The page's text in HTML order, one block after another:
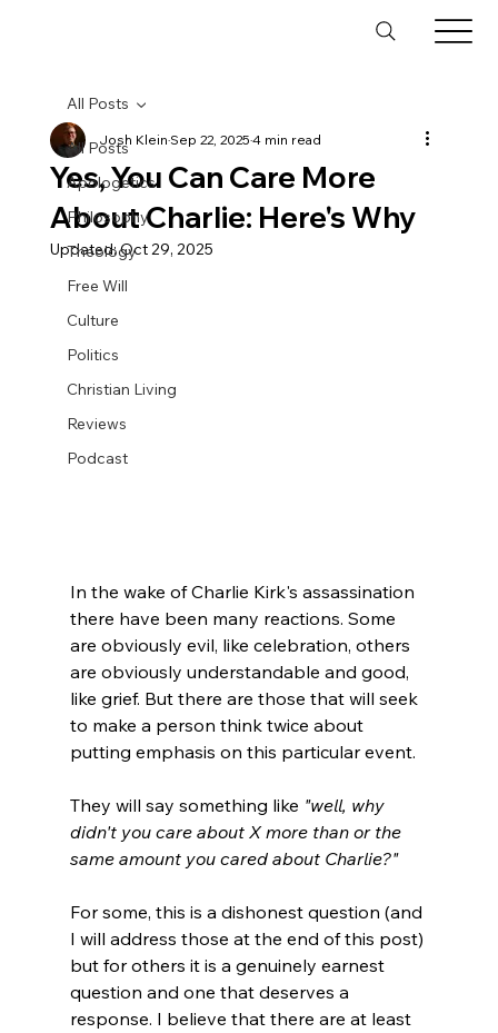
All Posts
Apologetics
Philosophy
Theology
Free Will
Culture
Politics
Christian Living
Reviews
Podcast
All Posts
Yes, You Can Care More
About Charlie: Here's Why
Josh KleinSep 22, 20254 min read
Updated:Oct 29, 2025
In the wake of Charlie Kirk's assassination
there have been many reactions. Some
are obviously evil, like celebration, others
are obviously understandable and good,
like grief. But there are those that will seek
to make a person think twice about
putting emphasis on this particular event.
They will say something like "well, why
didn't you care about X more than or the
same amount you cared about Charlie?"
For some, this is a dishonest question (and
I will address those at the end of this post)
but for others it is a genuinely earnest
question and one that deserves a
response. I believe that there are at least